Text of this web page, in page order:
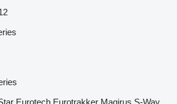
Eurotech Eurotrakker Magirus S-Way